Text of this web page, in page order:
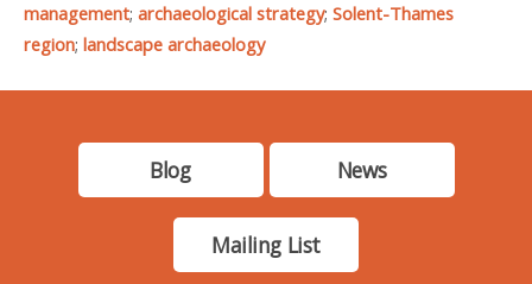
management; archaeological strategy; Solent-Thames
region; landscape archaeology
Blog News
Mailing List